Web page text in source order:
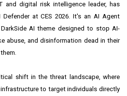
and digital risk intelligence leader, has
at CES 2026. It's an AI Agent
AI theme designed to stop AI-
abuse, and disinformation dead in their
shift in the threat landscape, where
to target individuals directly